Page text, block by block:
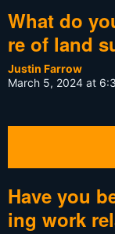
What do
re of land
Justin Farrow
March 5, 2024 at
Have you
ing work